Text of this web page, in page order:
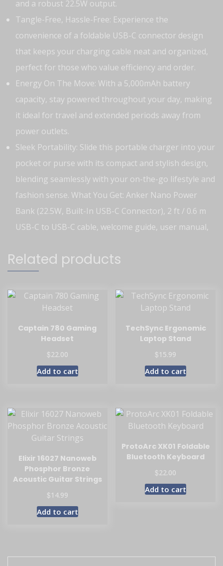
and a robust 22.5W output.
Tangle-Free, Hassle-Free: Experience the
convenience of a foldable USB-C connector design
that keeps your charging cable neat and organized,
perfect for those who value efficiency and order.
Energy On The Move: With a 5,000mAh battery
capacity, stay powered throughout your day, making
it ideal for travel and extended periods away from
power outlets.
Sleek Portability: Slide this portable charger into your
pocket or purse with its compact and stylish design,
blending seamlessly with your on-the-go lifestyle and
fashion sense. What You Get: Anker Nano Power
Bank (22.5W, Built-In USB-C Connector), 2 ft / 0.6 m
USB-C to USB-C cable, welcome guide, user manual,
Related products
Captain 780 Gaming
Headset
$22.00
Add to cart
TechSync Ergonomic
Laptop Stand
$15.99
Add to cart
Elixir 16027 Nanoweb
Phosphor Bronze
Acoustic Guitar Strings
$14.99
Add to cart
ProtoArc XK01 Foldable
Bluetooth Keyboard
$22.00
Add to cart